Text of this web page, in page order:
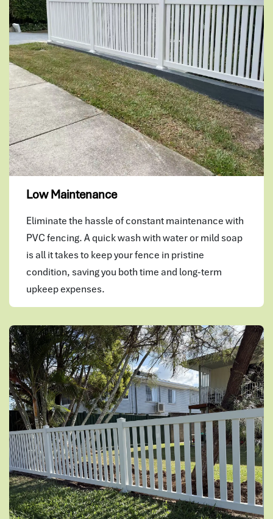
Low Maintenance
Eliminate the hassle of constant maintenance with
PVC fencing. A quick wash with water or mild soap
is all it takes to keep your fence in pristine
condition, saving you both time and long-term
upkeep expenses.